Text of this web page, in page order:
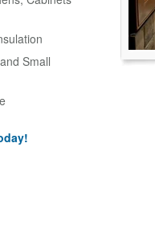
Small